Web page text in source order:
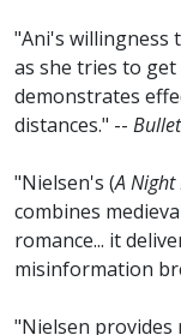
"Ani's willingness
as she tries to
demonstrates
distances." --
"Nielsen's (A
combines
romance... it
misinformation
"Nielsen